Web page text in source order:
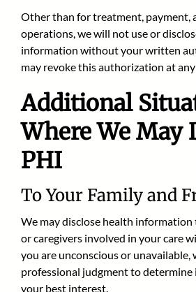
Other than for treatment, payment,
operations, we will not use or
information without your written
may revoke this authorization at
Additional
Where We May
PHI
To Your Family and
We may disclose health information
or caregivers involved in your care
you are unconscious or unavailable,
professional judgment to determine
your best interest.